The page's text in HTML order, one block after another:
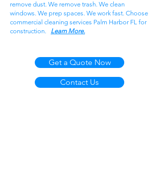
remove dust. We remove trash. We clean
windows. We prep spaces. We work fast. Choose
commercial cleaning services Palm Harbor FL for
construction. Learn More.
Get a Quote Now
Contact Us